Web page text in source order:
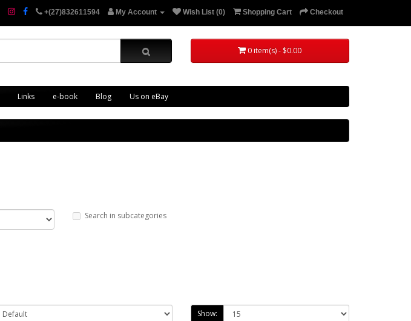
+(27)832611594 My Account Wish List (0) Shopping Cart Checkout
0 item(s) - $0.00
Links e-book Blog Us on eBay
Search in subcategories
Show: